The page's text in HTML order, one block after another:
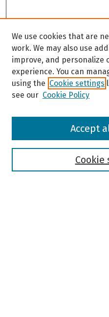
Browse
We use cookies that are
work. We may also use
improve, and personalize
experience. You can
using the Cookie settings
see our Cookie Policy
Accept